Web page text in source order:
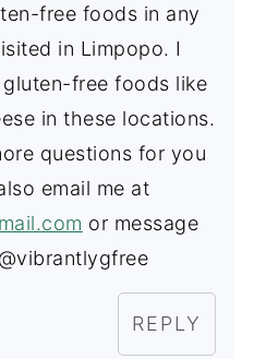
free foods in any
in Limpopo. I
free foods like
in these locations.
questions for you
email me at
or message
REPLY